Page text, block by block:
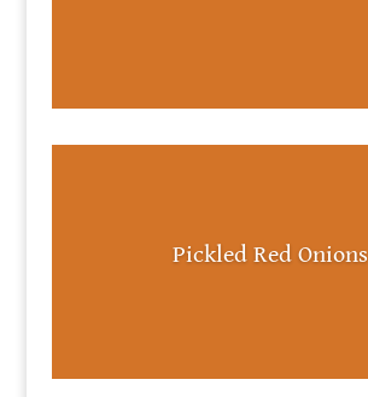
Pickled Red Onions